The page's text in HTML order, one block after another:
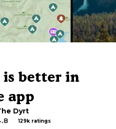
better in
app
Dyrt
129k ratings